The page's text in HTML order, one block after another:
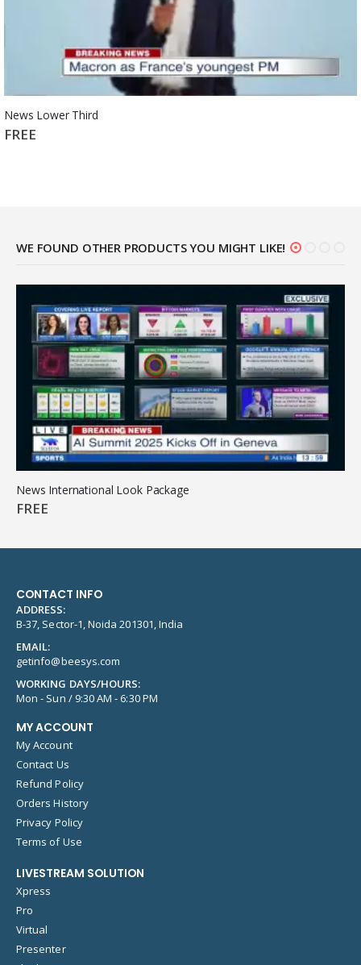
News Lower Third
FREE
WE FOUND OTHER PRODUCTS YOU MIGHT LIKE!
News International Look Package
FREE
CONTACT INFO
ADDRESS:
B-37, Sector-1, Noida 201301, India
EMAIL:
getinfo@beesys.com
WORKING DAYS/HOURS:
Mon - Sun / 9:30 AM - 6:30 PM
MY ACCOUNT
My Account
Contact Us
Refund Policy
Orders History
Privacy Policy
Terms of Use
LIVESTREAM SOLUTION
Xpress
Pro
Virtual
Presenter